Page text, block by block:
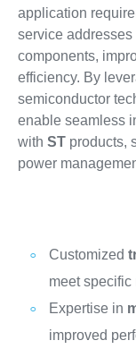
application
service
components,
efficiency. By
semiconductor
enable seamless
with STproducts,
power
Customized
meet specific
Expertise in
improved